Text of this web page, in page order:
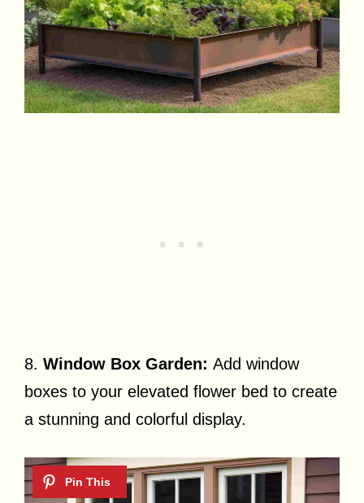
8. Window Box Garden: Add window
boxes to your elevated flower bed to create
a stunning and colorful display.